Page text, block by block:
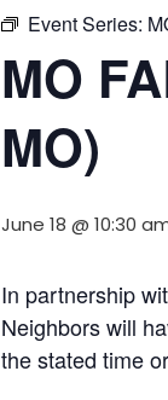
Event Series:
MO
MO)
June 18 @ 10:30
In partnership
Neighbors will
the stated time